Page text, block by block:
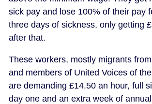
sick pay and lose 100% of their pay
three days of sickness, only getting
after that.
These workers, mostly migrants
and members of United Voices of
are demanding £14.50 an hour, full
day one and an extra week of